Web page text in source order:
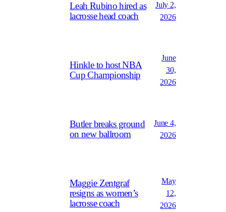
Leah Rubino hired as
lacrosse head coach
July 2,
2026
Hinkle to host NBA
Cup Championship
June
30,
2026
Butler breaks ground
on new ballroom
June 4,
2026
Maggie Zentgraf
resigns as women’s
lacrosse coach
May
12,
2026